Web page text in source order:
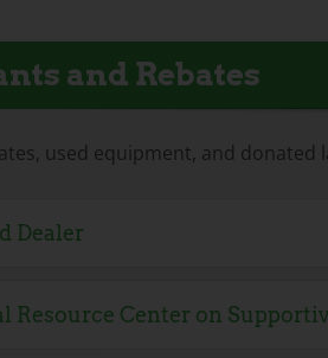
and Rebates
used equipment, and
Dealer
Resource Center on